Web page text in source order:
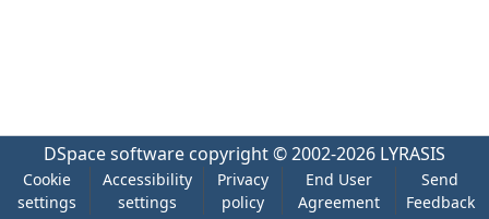
DSpace software copyright © 2002-2026 LYRASIS
Cookie
settings
Accessibility
settings
Privacy
policy
End User
Agreement
Send
Feedback